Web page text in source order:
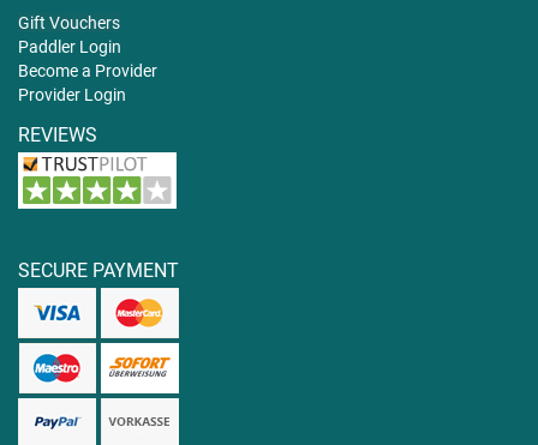
Gift Vouchers
Paddler Login
Become a Provider
Provider Login
REVIEWS
SECURE PAYMENT